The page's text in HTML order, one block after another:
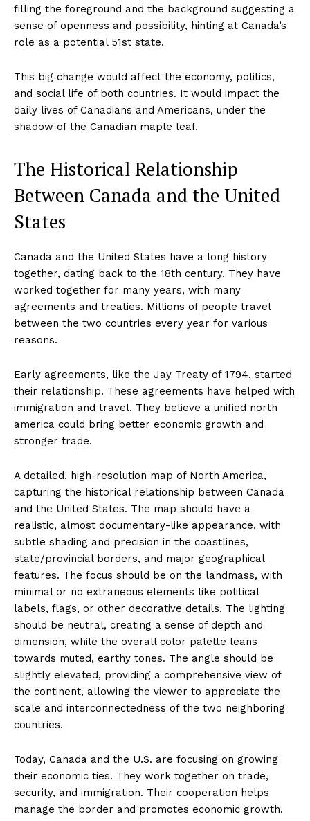
filling the foreground and the background suggesting a
sense of openness and possibility, hinting at Canada’s
role as a potential 51st state.
This big change would affect the economy, politics,
and social life of both countries. It would impact the
daily lives of Canadians and Americans, under the
shadow of the Canadian maple leaf.
The Historical Relationship
Between Canada and the United
States
Canada and the United States have a long history
together, dating back to the 18th century. They have
worked together for many years, with many
agreements and treaties. Millions of people travel
between the two countries every year for various
reasons.
Early agreements, like the Jay Treaty of 1794, started
their relationship. These agreements have helped with
immigration and travel. They believe a unified north
america could bring better economic growth and
stronger trade.
A detailed, high-resolution map of North America,
capturing the historical relationship between Canada
and the United States. The map should have a
realistic, almost documentary-like appearance, with
subtle shading and precision in the coastlines,
state/provincial borders, and major geographical
features. The focus should be on the landmass, with
minimal or no extraneous elements like political
labels, flags, or other decorative details. The lighting
should be neutral, creating a sense of depth and
dimension, while the overall color palette leans
towards muted, earthy tones. The angle should be
slightly elevated, providing a comprehensive view of
the continent, allowing the viewer to appreciate the
scale and interconnectedness of the two neighboring
countries.
Today, Canada and the U.S. are focusing on growing
their economic ties. They work together on trade,
security, and immigration. Their cooperation helps
manage the border and promotes economic growth.